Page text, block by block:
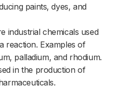
paints, dyes, and
industrial chemicals used
reaction. Examples of
palladium, and rhodium.
in the production of